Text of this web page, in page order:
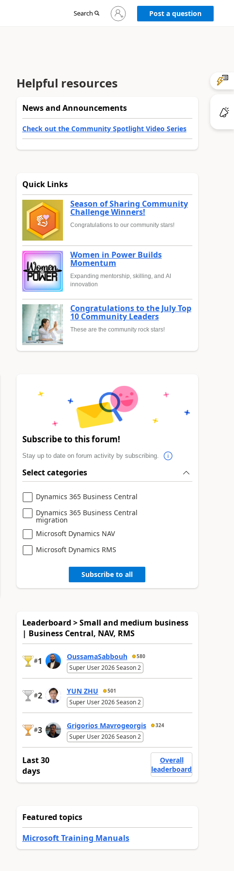
Search
Sign
in
Post a question
Helpful resources
News and Announcements
Check out the Community Spotlight Video Series
Quick Links
Season of Sharing Community
Challenge Winners!
Congratulations to our community stars!
Women in Power Builds
Momentum
Expanding mentorship, skilling, and AI
innovation
Congratulations to the July Top
10 Community Leaders
These are the community rock stars!
Subscribe to this forum!
Stay up to date on forum activity by subscribing.
Select categories
Dynamics 365 Business Central
Dynamics 365 Business Central
migration
Microsoft Dynamics NAV
Microsoft Dynamics RMS
Subscribe to all
Leaderboard > Small and medium business
| Business Central, NAV, RMS
#1 OussamaSabbouh 580
Super User 2026 Season 2
#2 YUN ZHU 501
Super User 2026 Season 2
#3 Grigorios Mavrogeorgis 324
Super User 2026 Season 2
Last 30
days
Overall
leaderboard
Featured topics
Microsoft Training Manuals